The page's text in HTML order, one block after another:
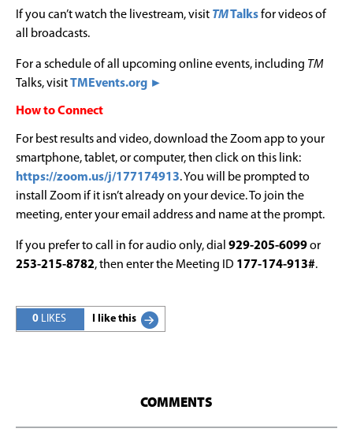
If you can’t watch the livestream, visit TMTalksfor videos of
all broadcasts.
For a schedule of all upcoming online events, including TM
Talks, visitTMEvents.org ►
How to Connect
For best results and video, download the Zoom app to your
smartphone, tablet, or computer, then click on this link:
https://zoom.us/j/177174913. You will be prompted to
install Zoom if it isn’t already on your device. To join the
meeting, enter your email address and name at the prompt.
If you prefer to call in for audio only, dial 929-205-6099or
253-215-8782, then enter the Meeting ID 177-174-913#.
0 LIKES I like this
COMMENTS